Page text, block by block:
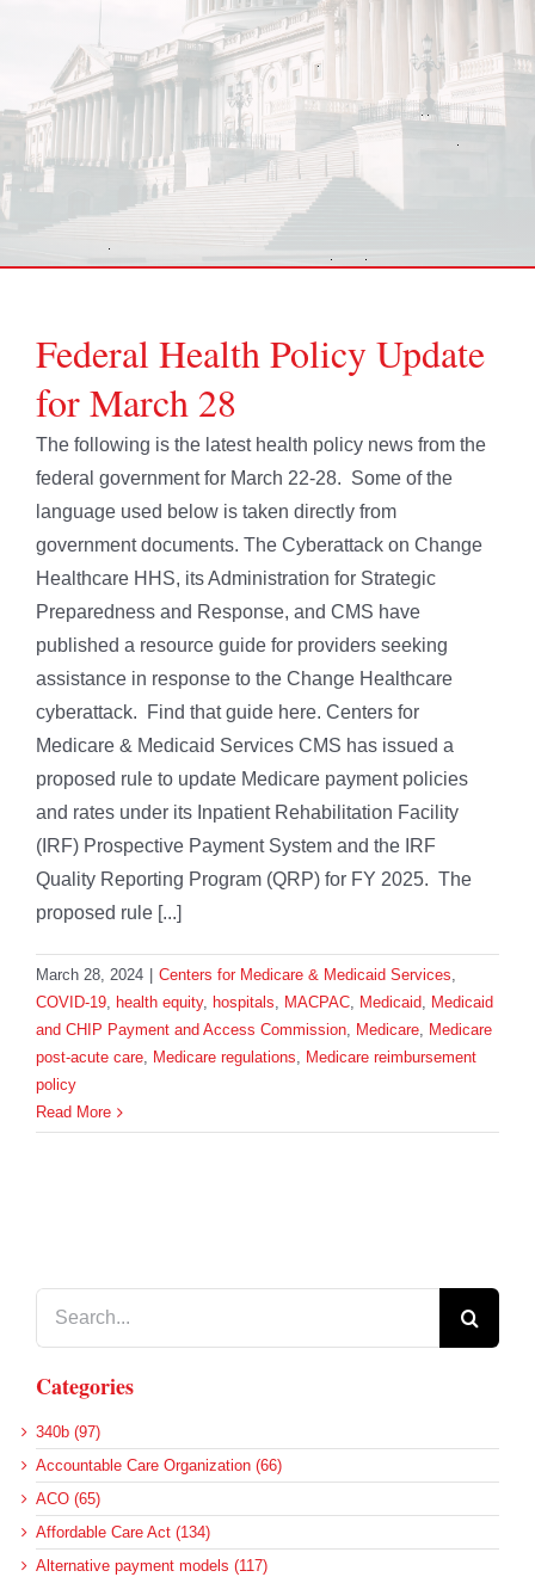
Federal Health Policy Update
for March 28
The following is the latest health policy news from the
federal government for March 22-28. Some of the
language used below is taken directly from
government documents. The Cyberattack on Change
Healthcare HHS, its Administration for Strategic
Preparedness and Response, and CMS have
published a resource guide for providers seeking
assistance in response to the Change Healthcare
cyberattack. Find that guide here. Centers for
Medicare & Medicaid Services CMS has issued a
proposed rule to update Medicare payment policies
and rates under its Inpatient Rehabilitation Facility
(IRF) Prospective Payment System and the IRF
Quality Reporting Program (QRP) for FY 2025. The
proposed rule [...]
March 28, 2024 Centers for Medicare & Medicaid Services,
COVID-19, health equity, hospitals, MACPAC, Medicaid, Medicaid
and CHIP Payment and Access Commission, Medicare, Medicare
post-acute care, Medicare regulations, Medicare reimbursement
policy
Read More
Categories
340b (97)
Accountable Care Organization (66)
ACO (65)
Affordable Care Act (134)
Alternative payment models (117)